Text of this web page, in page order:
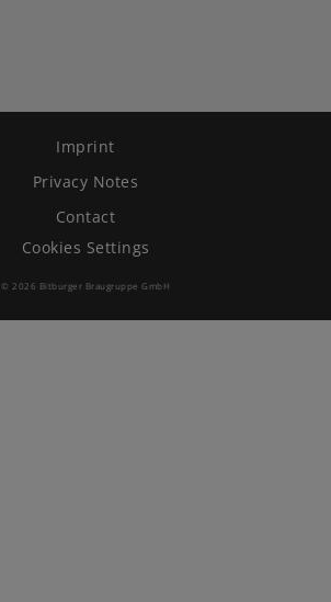
Brewing Process
Family Brewery
History
Imprint
Privacy Notes
Contact
Cookies Settings
© 2026 Bitburger Braugruppe GmbH